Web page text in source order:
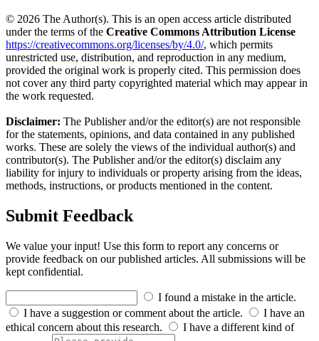
© 2026 The Author(s). This is an open access article distributed
under the terms of the Creative Commons Attribution License
https://creativecommons.org/licenses/by/4.0/, which permits
unrestricted use, distribution, and reproduction in any medium,
provided the original work is properly cited. This permission does
not cover any third party copyrighted material which may appear in
the work requested.
Disclaimer: The Publisher and/or the editor(s) are not responsible
for the statements, opinions, and data contained in any published
works. These are solely the views of the individual author(s) and
contributor(s). The Publisher and/or the editor(s) disclaim any
liability for injury to individuals or property arising from the ideas,
methods, instructions, or products mentioned in the content.
Submit Feedback
We value your input! Use this form to report any concerns or
provide feedback on our published articles. All submissions will be
kept confidential.
I found a mistake in the article.
I have a suggestion or comment about the article.
I have an
ethical concern about this research.
I have a different kind of